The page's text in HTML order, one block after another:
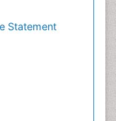
Statement